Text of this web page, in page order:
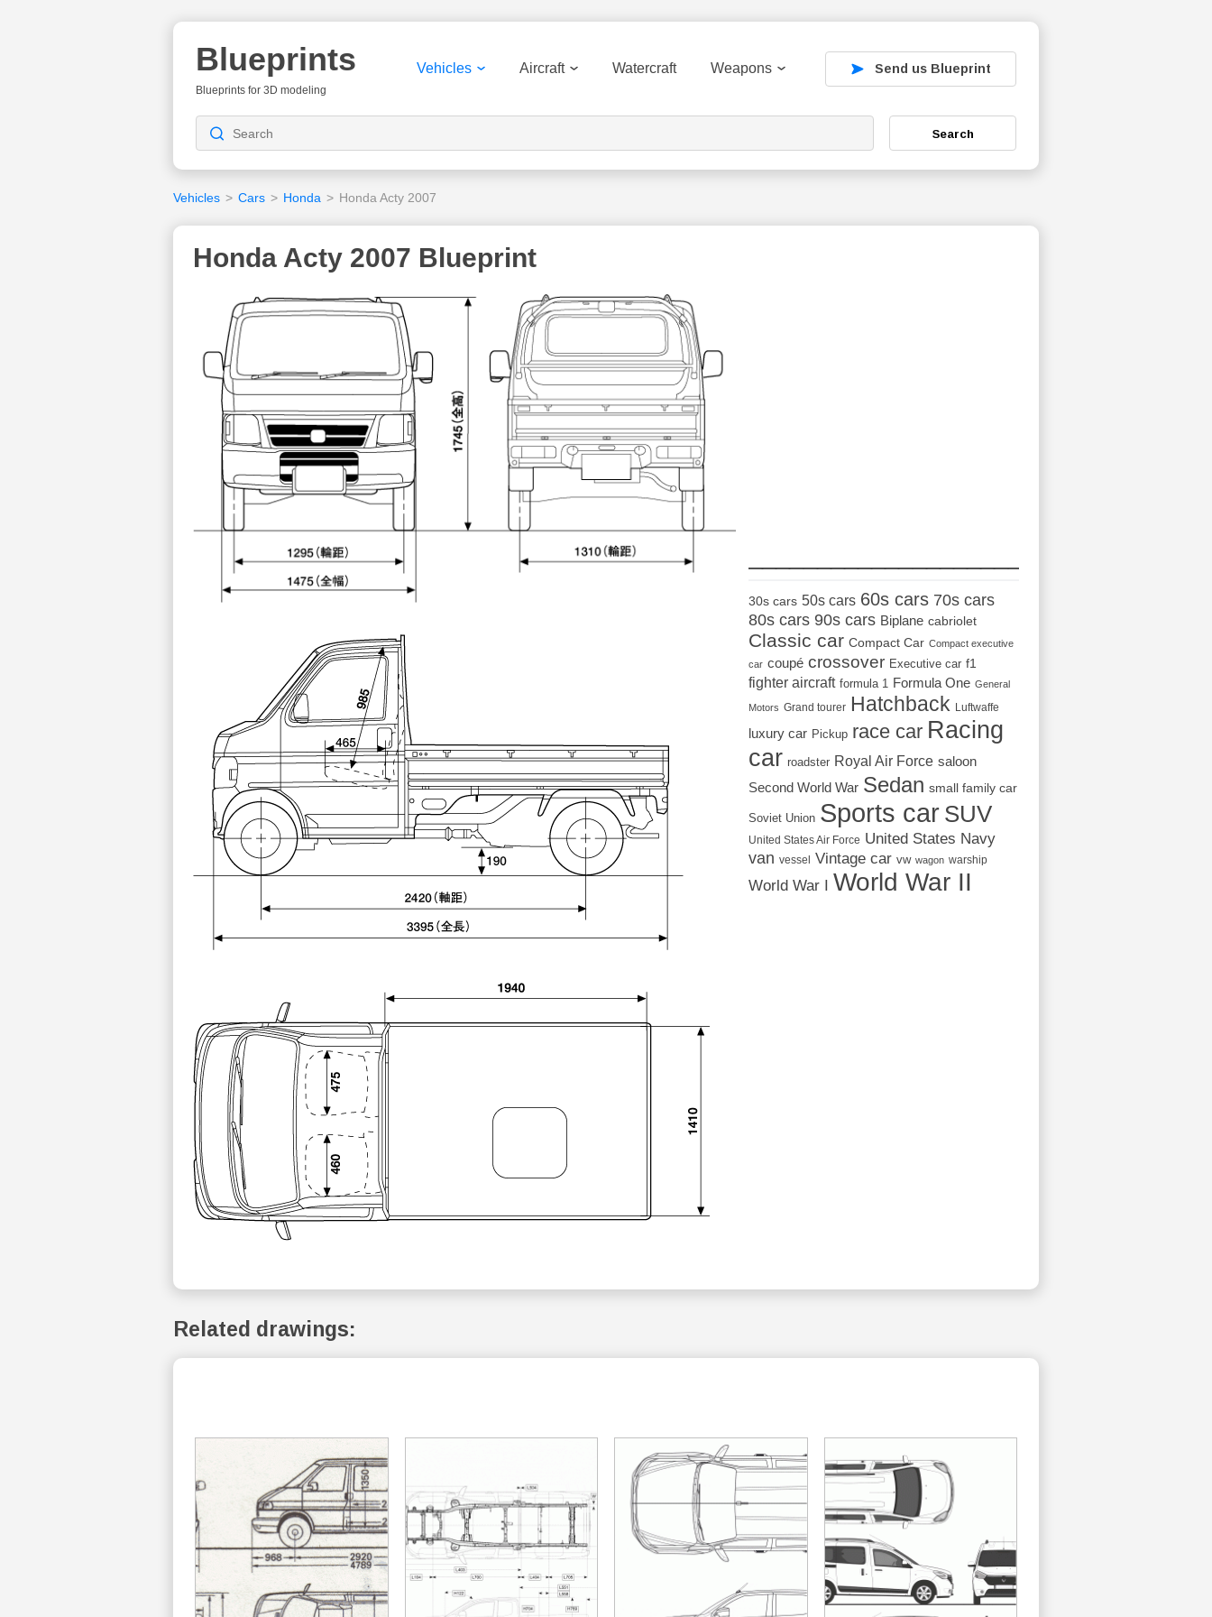
Blueprints
Blueprints for 3D modeling
Vehicles Aircraft Watercraft Weapons Send us Blueprint
Search
Vehicles > Cars > Honda > Honda Acty 2007
Honda Acty 2007 Blueprint
30s cars 50s cars 60s cars 70s cars
80s cars 90s cars Biplane cabriolet
Classic car Compact Car Compact executive
car coupé crossover Executive car f1
fighter aircraft formula 1 Formula One General
Motors Grand tourer Hatchback Luftwaffe
luxury car Pickup race car Racing
car roadster Royal Air Force saloon
Second World War Sedan small family car
Soviet Union Sports car SUV
United States Air Force United States Navy
van vessel Vintage car vw wagon warship
World War I World War II
Related drawings: